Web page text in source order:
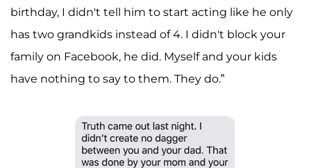
birthday, I didn't tell him to start acting like he only
has two grandkids instead of 4. I didn't block your
family on Facebook, he did. Myself and your kids
have nothing to say to them. They do.”